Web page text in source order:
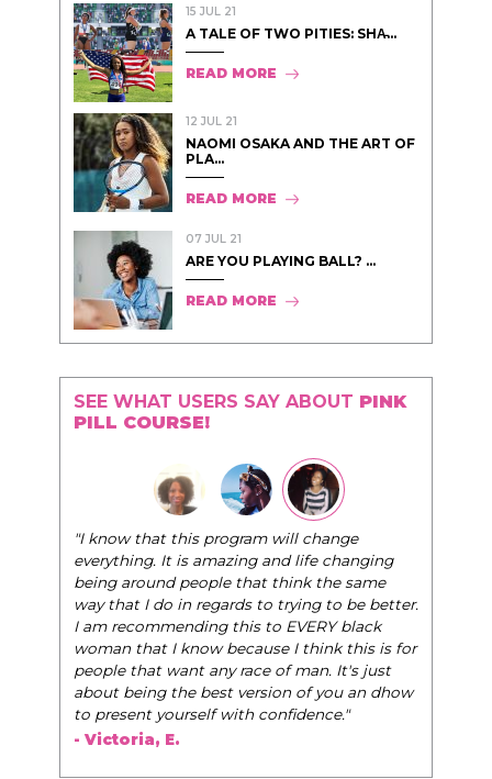
15 JUL 21
A TALE OF TWO PITIES: SHA̵...
READ MORE
12 JUL 21
NAOMI OSAKA AND THE ART OF
PLA...
READ MORE
07 JUL 21
ARE YOU PLAYING BALL? ...
READ MORE
SEE WHAT USERS SAY ABOUT PINK
PILL COURSE!
"I know that this program will change
everything. It is amazing and life changing
being around people that think the same
way that I do in regards to trying to be better.
I am recommending this to EVERY black
woman that I know because I think this is for
people that want any race of man. It's just
about being the best version of you an dhow
to present yourself with confidence."
- Victoria, E.